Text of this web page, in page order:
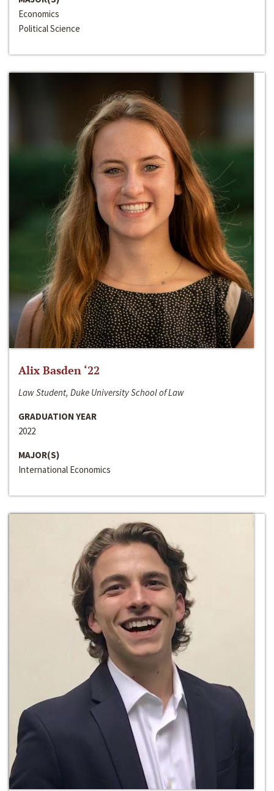
Economics
Political Science
Alix Basden ‘22
Law Student, Duke University School of Law
GRADUATION YEAR
2022
MAJOR(S)
International Economics